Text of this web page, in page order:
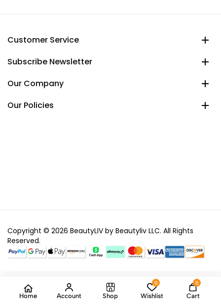
Customer Service
Subscribe Newsletter
Our Company
Our Policies
Copyright © 2026 BeautyLIV by Beautyliv LLC. All Rights
Reserved.
Home Account Shop
0
Wishlist
0
Cart